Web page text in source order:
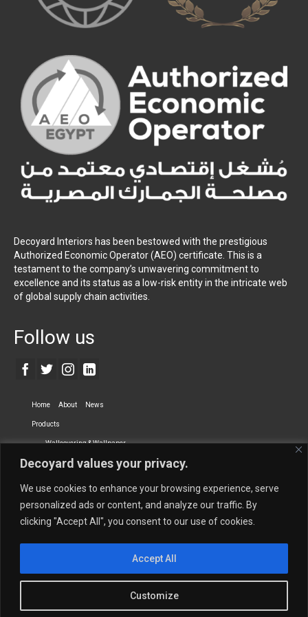
Decoyard values your privacy.
We use cookies to enhance your browsing experience, serve
personalized ads or content, and analyze our traffic. By
clicking "Accept All", you consent to our use of cookies.
Customize
Accept All
Decoyard Interiors has been bestowed with the prestigious
Authorized Economic Operator (AEO) certificate. This is a
testament to the company’s unwavering commitment to
excellence and its status as a low-risk entity in the intricate web
of global supply chain activities.
Follow us
Home About News
Products
Wallcovering & Wallpaper
Vinyl Wall Covering High-Quality Wallpaper
Dry-erase Wall Covering Specialty Wall Covering
Upholstery Fabrics Curtain Fabrics
Newmor UK